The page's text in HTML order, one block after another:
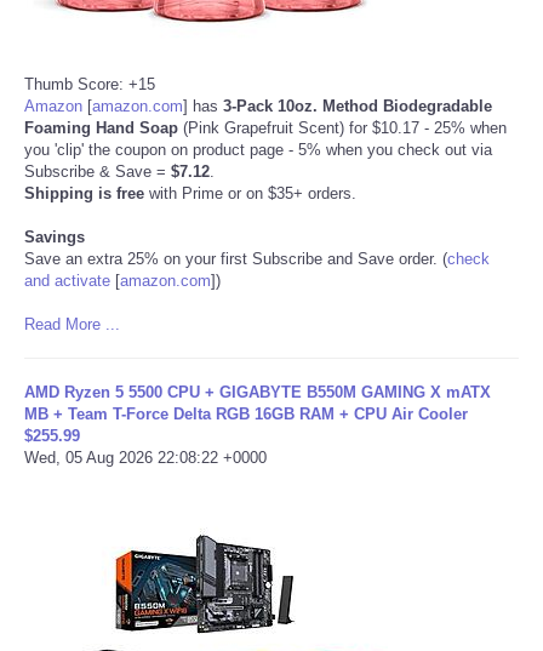
Daily Deals
RobinsPost Store
Thumb Score: +15
Amazon [amazon.com] has 3-Pack 10oz. Method Biodegradable
Foaming Hand Soap (Pink Grapefruit Scent) for $10.17 - 25% when
you 'clip' the coupon on product page - 5% when you check out via
Subscribe & Save = $7.12
Shipping is free with Prime or on $35+ orders.
Savings
Save an extra 25% on your first Subscribe and Save order. (check
and activate [amazon.com])
Read More ...
AMD Ryzen 5 5500 CPU + GIGABYTE B550M GAMING X mATX
MB + Team T-Force Delta RGB 16GB RAM + CPU Air Cooler
$255.99
Wed, 05 Aug 2026 22:08:22 +0000